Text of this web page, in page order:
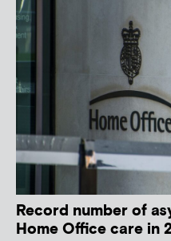
Record number of
Home Office care in